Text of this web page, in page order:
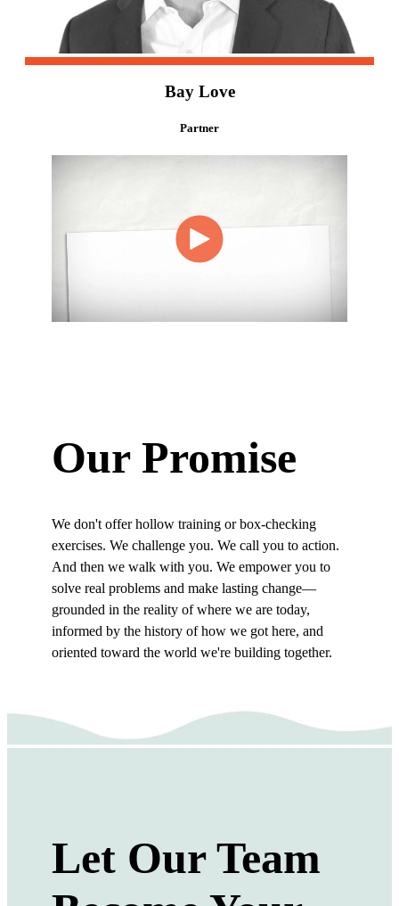
Bay Love
Partner
Our Promise
We don't offer hollow training or box-checking
exercises. We challenge you. We call you to action.
And then we walk with you. We empower you to
solve real problems and make lasting change—
grounded in the reality of where we are today,
informed by the history of how we got here, and
oriented toward the world we're building together.
Let Our Team